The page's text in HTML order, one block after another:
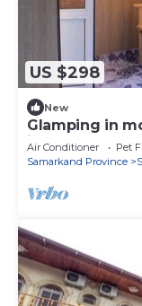
US $298
New
Glamping in
inluded
Air Conditioner Pet
Samarkand Province